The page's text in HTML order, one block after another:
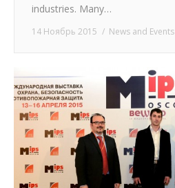
industries. Many…
14 Ноябрь 2015 News and Events